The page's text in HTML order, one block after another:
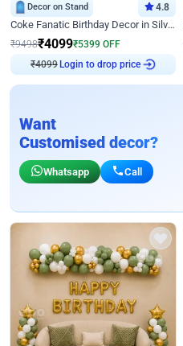
Decor on Stand 4.8
Coke Fanatic Birthday Decor in Silver Chrome and Red Balloons
₹9498₹4099₹5399 OFF
₹4099Login to drop price
Want
Customised decor?
Whatsapp Call